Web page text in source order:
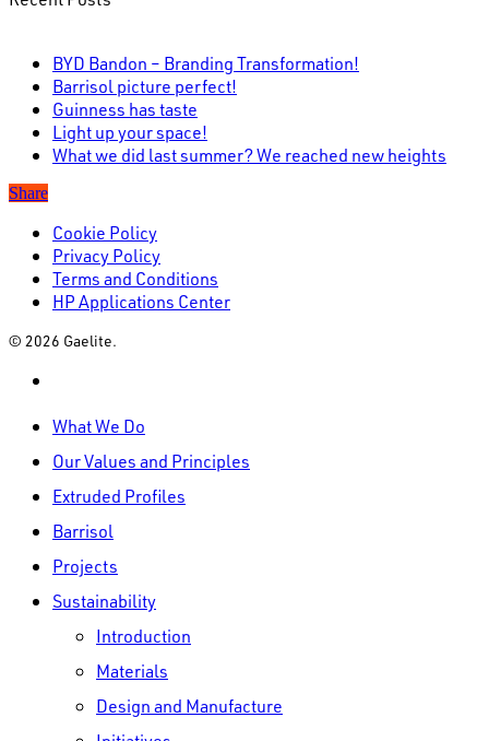
BYD Bandon – Branding Transformation!
Barrisol picture perfect!
Guinness has taste
Light up your space!
What we did last summer? We reached new heights
Share
Cookie Policy
Privacy Policy
Terms and Conditions
HP Applications Center
© 2026 Gaelite.
Menu
What We Do
Our Values and Principles
Extruded Profiles
Barrisol
Projects
Sustainability
Introduction
Materials
Design and Manufacture